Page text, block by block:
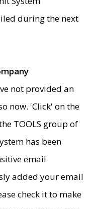
during the next
not provided an
now. 'Click' on the
TOOLS group of
has been
email
added your email
check it to make